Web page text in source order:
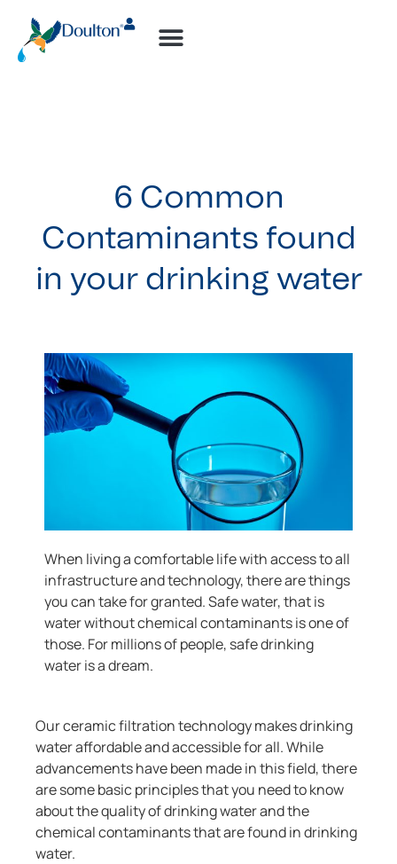
6 Common
Contaminants found
in your drinking water
When living a comfortable life with access to all
infrastructure and technology, there are things
you can take for granted. Safe water, that is
water without chemical contaminants is one of
those. For millions of people, safe drinking
water is a dream.
Our ceramic filtration technology makes drinking
water affordable and accessible for all. While
advancements have been made in this field, there
are some basic principles that you need to know
about the quality of drinking water and the
chemical contaminants that are found in drinking
water.